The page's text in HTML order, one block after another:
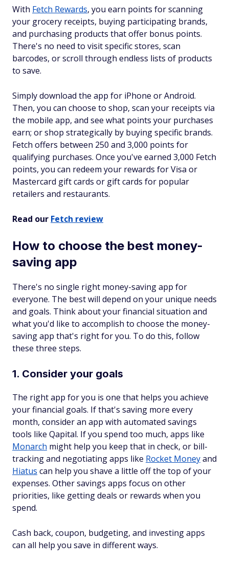
With Fetch Rewards, you earn points for scanning
your grocery receipts, buying participating brands,
and purchasing products that offer bonus points.
There's no need to visit specific stores, scan
barcodes, or scroll through endless lists of products
to save.
Simply download the app for iPhone or Android.
Then, you can choose to shop, scan your receipts via
the mobile app, and see what points your purchases
earn; or shop strategically by buying specific brands.
Fetch offers between 250 and 3,000 points for
qualifying purchases. Once you've earned 3,000 Fetch
points, you can redeem your rewards for Visa or
Mastercard gift cards or gift cards for popular
retailers and restaurants.
Read our Fetch review
How to choose the best money-
saving app
There's no single right money-saving app for
everyone. The best will depend on your unique needs
and goals. Think about your financial situation and
what you'd like to accomplish to choose the money-
saving app that's right for you. To do this, follow
these three steps.
1. Consider your goals
The right app for you is one that helps you achieve
your financial goals. If that's saving more every
month, consider an app with automated savings
tools like Qapital. If you spend too much, apps like
Monarch might help you keep that in check, or bill-
tracking and negotiating apps like Rocket Moneyand
Hiatus can help you shave a little off the top of your
expenses. Other savings apps focus on other
priorities, like getting deals or rewards when you
spend.
Cash back, coupon, budgeting, and investing apps
can all help you save in different ways.